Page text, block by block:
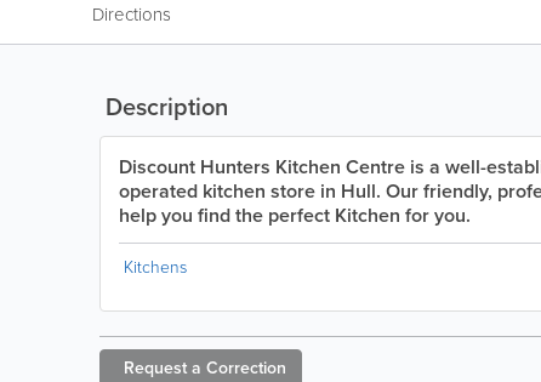
Directions
Description
Discount Hunters Kitchen Centre is a well-
operated kitchen store in Hull. Our friendly,
help you find the perfect Kitchen for you.
Kitchens
Request a Correction